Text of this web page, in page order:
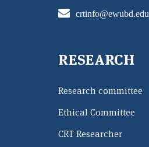
crtinfo@ewubd.edu
RESEARCH
Research committee
Ethical Committee
CRT Researcher